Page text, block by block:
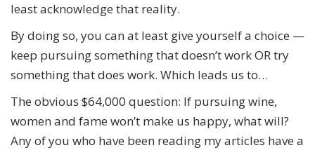
least acknowledge that reality.
By doing so, you can at least give yourself a choice —
keep pursuing something that doesn’t work OR try
something that does work. Which leads us to…
The obvious $64,000 question: If pursuing wine,
women and fame won’t make us happy, what will?
Any of you who have been reading my articles have a